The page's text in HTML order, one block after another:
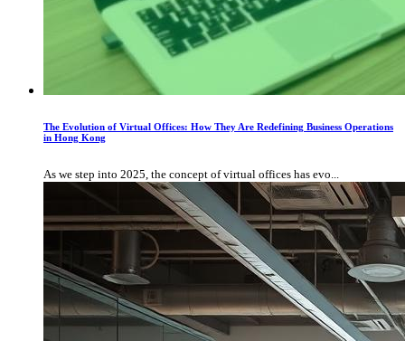
The Evolution of Virtual Offices: How They Are Redefining Business Operations
in Hong Kong
As we step into 2025, the concept of virtual offices has evo...